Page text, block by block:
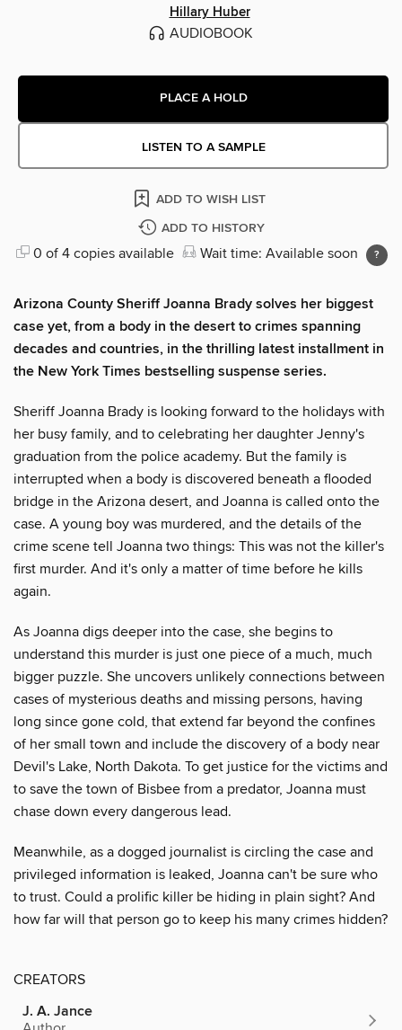
Hillary Huber
AUDIOBOOK
PLACE A HOLD
LISTEN TO A SAMPLE
ADD TO WISH LIST
ADD TO HISTORY
0 of 4 copies available Wait time: Available soon
Arizona County Sheriff Joanna Brady solves her biggest
case yet, from a body in the desert to crimes spanning
decades and countries, in the thrilling latest installment in
the New York Times bestselling suspense series.
Sheriff Joanna Brady is looking forward to the holidays with
her busy family, and to celebrating her daughter Jenny's
graduation from the police academy. But the family is
interrupted when a body is discovered beneath a flooded
bridge in the Arizona desert, and Joanna is called onto the
case. A young boy was murdered, and the details of the
crime scene tell Joanna two things: This was not the killer's
first murder. And it's only a matter of time before he kills
again.
As Joanna digs deeper into the case, she begins to
understand this murder is just one piece of a much, much
bigger puzzle. She uncovers unlikely connections between
cases of mysterious deaths and missing persons, having
long since gone cold, that extend far beyond the confines
of her small town and include the discovery of a body near
Devil's Lake, North Dakota. To get justice for the victims and
to save the town of Bisbee from a predator, Joanna must
chase down every dangerous lead.
Meanwhile, as a dogged journalist is circling the case and
privileged information is leaked, Joanna can't be sure who
to trust. Could a prolific killer be hiding in plain sight? And
how far will that person go to keep his many crimes hidden?
CREATORS
J. A. Jance